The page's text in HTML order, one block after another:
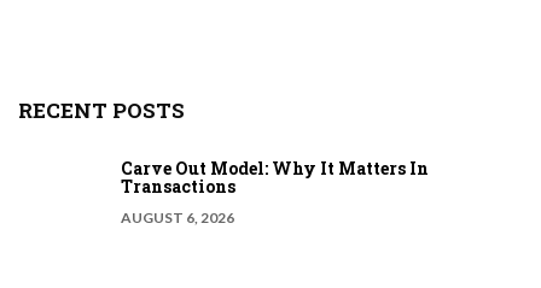
RECENT POSTS
Carve Out Model: Why It Matters In
Transactions
AUGUST 6, 2026